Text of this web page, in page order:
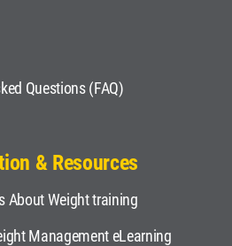
Questions (FAQ)
& Resources
About Weight training
Management eLearning